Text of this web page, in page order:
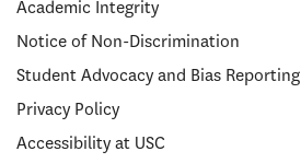
Academic Integrity
Notice of Non-Discrimination
Student Advocacy and Bias Reporting
Privacy Policy
Accessibility at USC